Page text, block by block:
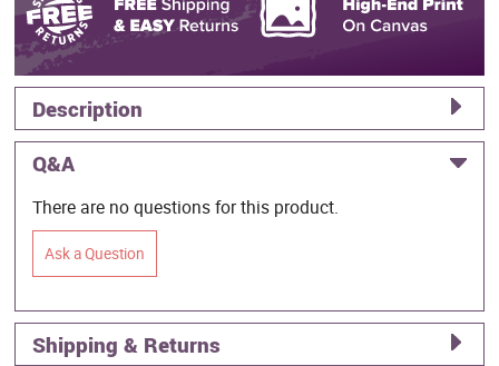
Description
Q&A
There are no questions for this product.
Ask a Question
Shipping & Returns